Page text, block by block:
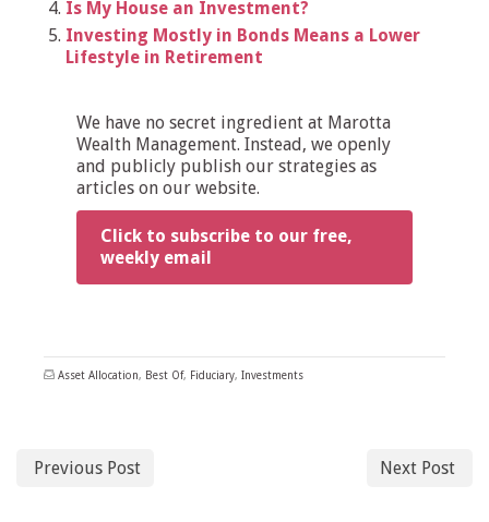
Is My House an Investment?
Investing Mostly in Bonds Means a Lower
Lifestyle in Retirement
We have no secret ingredient at Marotta
Wealth Management. Instead, we openly
and publicly publish our strategies as
articles on our website.
Click to subscribe to our free,
weekly email
Asset Allocation, Best Of, Fiduciary, Investments
Previous Post Next Post